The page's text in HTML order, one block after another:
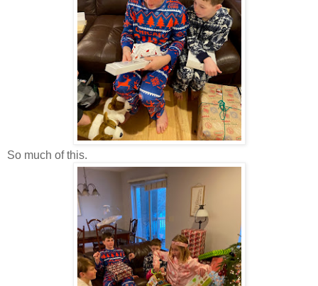
So much of this.